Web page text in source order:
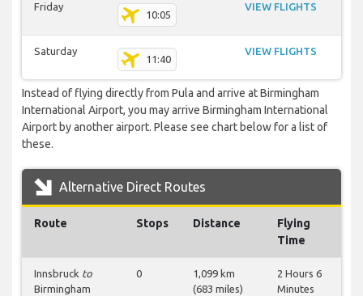
Friday
10:05
VIEW FLIGHTS
Saturday
11:40
VIEW FLIGHTS
Instead of flying directly from Pula and arrive at Birmingham
International Airport, you may arrive Birmingham International
Airport by another airport. Please see chart below for a list of
these.
Alternative Direct Routes
Route Stops Distance
Flying
Time
Innsbruck to
Birmingham
0
1,099 km
(683 miles)
2 Hours 6
Minutes